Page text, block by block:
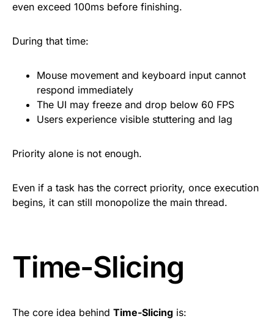
even exceed 100ms before finishing.
During that time:
Mouse movement and keyboard input cannot
respond immediately
The UI may freeze and drop below 60 FPS
Users experience visible stuttering and lag
Priority alone is not enough.
Even if a task has the correct priority, once execution
begins, it can still monopolize the main thread.
Time-Slicing
The core idea behind Time-Slicing is: